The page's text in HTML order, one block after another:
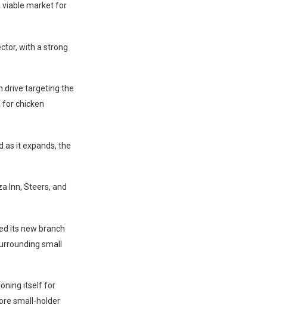
viable market for
with a strong
drive targeting the
for chicken
as it expands, the
Inn, Steers, and
its new branch
small
itself for
small-holder